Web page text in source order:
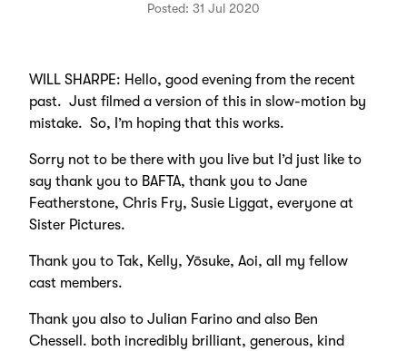
Posted: 31 Jul 2020
WILL SHARPE: Hello, good evening from the recent
past. Just filmed a version of this in slow-motion by
mistake. So, I’m hoping that this works.
Sorry not to be there with you live but I’d just like to
say thank you to BAFTA, thank you to Jane
Featherstone, Chris Fry, Susie Liggat, everyone at
Sister Pictures.
Thank you to Tak, Kelly, Yōsuke, Aoi, all my fellow
cast members.
Thank you also to Julian Farino and also Ben
Chessell. both incredibly brilliant, generous, kind